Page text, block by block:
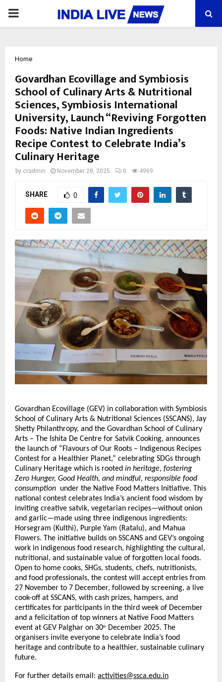
PRIMARY
Home
Govardhan Ecovillage and Symbiosis
School of Culinary Arts & Nutritional
Sciences, Symbiosis International
University, Launch “Reviving Forgotten
Foods: Native Indian Ingredients
Recipe Contest to Celebrate India’s
Culinary Heritage
by cradmin November 28, 2025 0 4969
SHARE 0
Govardhan Ecovillage (GEV) in collaboration with Symbiosis
School of Culinary Arts & Nutritional Sciences (SSCANS), Jay
Shetty Philanthropy, and the Govardhan School of Culinary
Arts – The Ishita De Centre for Satvik Cooking, announces
the launch of “Flavours of Our Roots – Indigenous Recipes
Contest for a Healthier Planet,” celebrating SDGs through
Culinary Heritage which is rooted in heritage, fostering
Zero Hunger, Good Health, and mindful, responsible food
consumption under the Native Food Matters Initiative. This
national contest celebrates India’s ancient food wisdom by
inviting creative satvik, vegetarian recipes—without onion
and garlic—made using three indigenous ingredients:
Horsegram (Kulthi), Purple Yam (Ratalu), and Mahua
Flowers. The initiative builds on SSCANS and GEV’s ongoing
work in indigenous food research, highlighting the cultural,
nutritional, and sustainable value of forgotten local foods.
Open to home cooks, SHGs, students, chefs, nutritionists,
and food professionals, the contest will accept entries from
27 November to 7 December, followed by screening, a live
cook-off at SSCANS, with cash prizes, hampers, and
certificates for participants in the third week of December
and a felicitation of top winners at Native Food Matters
event at GEV Palghar on 30th
December 2025. The
organisers invite everyone to celebrate India’s food
heritage and contribute to a healthier, sustainable culinary
future.
For further details email: activities@ssca.edu.in